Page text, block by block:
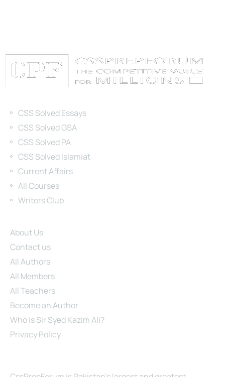
CSS Solved Essays
CSS Solved GSA
CSS Solved PA
CSS Solved Islamiat
Current Affairs
All Courses
Writers Club
About Us
Contact us
All Authors
All Members
All Teachers
Become an Author
Who is Sir Syed Kazim Ali?
Privacy Policy